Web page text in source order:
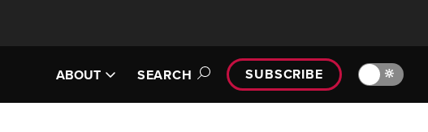
ABOUT SEARCH SUBSCRIBE 🔆